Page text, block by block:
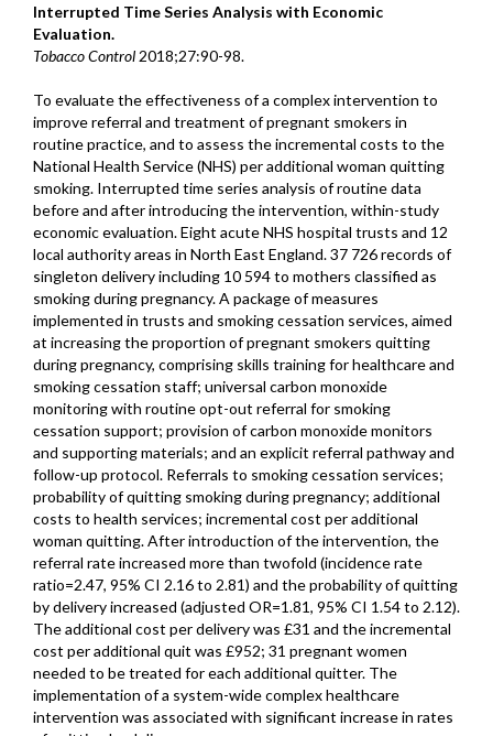
Interrupted Time Series Analysis with Economic
Evaluation.
Tobacco Control 2018;27:90-98.
To evaluate the effectiveness of a complex intervention to
improve referral and treatment of pregnant smokers in
routine practice, and to assess the incremental costs to the
National Health Service (NHS) per additional woman quitting
smoking. Interrupted time series analysis of routine data
before and after introducing the intervention, within-study
economic evaluation. Eight acute NHS hospital trusts and 12
local authority areas in North East England. 37 726 records of
singleton delivery including 10 594 to mothers classified as
smoking during pregnancy. A package of measures
implemented in trusts and smoking cessation services, aimed
at increasing the proportion of pregnant smokers quitting
during pregnancy, comprising skills training for healthcare and
smoking cessation staff; universal carbon monoxide
monitoring with routine opt-out referral for smoking
cessation support; provision of carbon monoxide monitors
and supporting materials; and an explicit referral pathway and
follow-up protocol. Referrals to smoking cessation services;
probability of quitting smoking during pregnancy; additional
costs to health services; incremental cost per additional
woman quitting. After introduction of the intervention, the
referral rate increased more than twofold (incidence rate
ratio=2.47, 95% CI 2.16 to 2.81) and the probability of quitting
by delivery increased (adjusted OR=1.81, 95% CI 1.54 to 2.12).
The additional cost per delivery was £31 and the incremental
cost per additional quit was £952; 31 pregnant women
needed to be treated for each additional quitter. The
implementation of a system-wide complex healthcare
intervention was associated with significant increase in rates